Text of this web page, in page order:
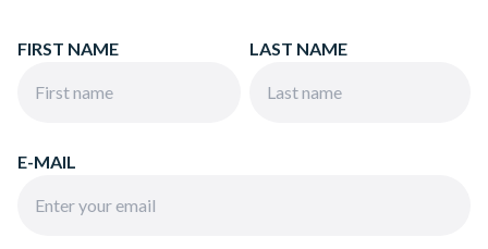
FIRST NAME LAST NAME
E-MAIL